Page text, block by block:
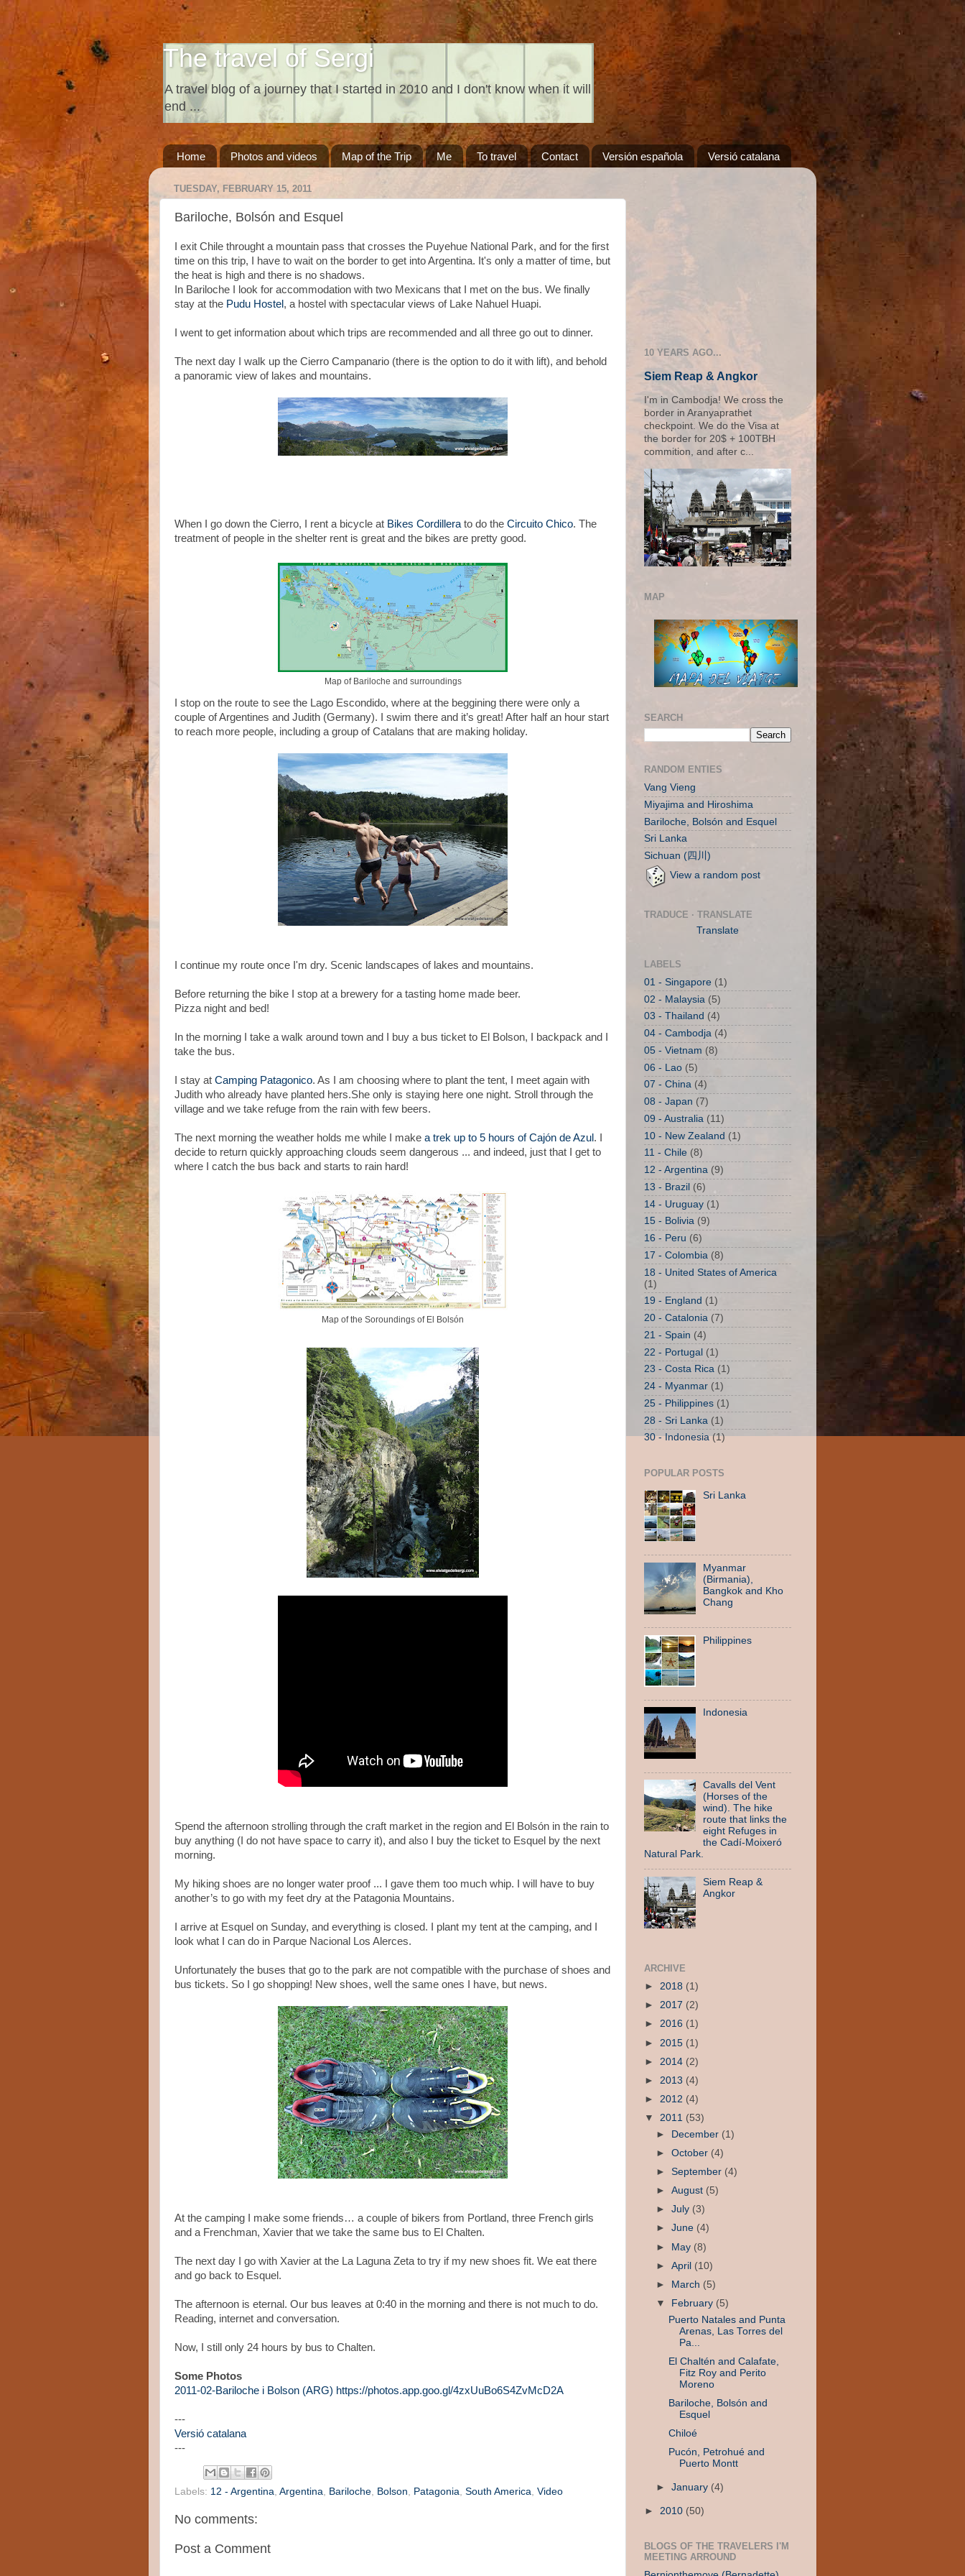
The travel of Sergi
A travel blog of a journey that I started in 2010 and I don't know when it will
end ...
Home Photos and videos Map of the Trip Me To travel Contact Versión española Versió catalana
TUESDAY, FEBRUARY 15, 2011
Bariloche, Bolsón and Esquel
I exit Chile throught a mountain pass that crosses the Puyehue National Park, and for the first
time on this trip, I have to wait on the border to get into Argentina. It's only a matter of time, but
the heat is high and there is no shadows.
In Bariloche I look for accommodation with two Mexicans that I met on the bus. We finally
stay at the Pudu Hostel , a hostel with spectacular views of Lake Nahuel Huapi.
I went to get information about which trips are recommended and all three go out to dinner.
The next day I walk up the Cierro Campanario (there is the option to do it with lift), and behold
a panoramic view of lakes and mountains.
When I go down the Cierro, I rent a bicycle at Bikes Cordillerato do the Circuito Chico. The
treatment of people in the shelter rent is great and the bikes are pretty good.
Map of Bariloche and surroundings
I stop on the route to see the Lago Escondido, where at the beggining there were only a
couple of Argentines and Judith (Germany). I swim there and it’s great! After half an hour start
to reach more people, including a group of Catalans that are making holiday.
I continue my route once I'm dry. Scenic landscapes of lakes and mountains.
Before returning the bike I stop at a brewery for a tasting home made beer.
Pizza night and bed!
In the morning I take a walk around town and I buy a bus ticket to El Bolson, I backpack and I
take the bus.
I stay at Camping Patagonico. As I am choosing where to plant the tent, I meet again with
Judith who already have planted hers.She only is staying here one night. Stroll through the
village and we take refuge from the rain with few beers.
The next morning the weather holds me while I make a trek up to 5 hours of Cajón de Azul . I
decide to return quickly approaching clouds seem dangerous ... and indeed, just that I get to
where I catch the bus back and starts to rain hard!
Map of the Soroundings of El Bolsón
Spend the afternoon strolling through the craft market in the region and El Bolsón in the rain to
buy anything (I do not have space to carry it), and also I buy the ticket to Esquel by the next
morning.
My hiking shoes are no longer water proof ... I gave them too much whip. I will have to buy
another’s to go with my feet dry at the Patagonia Mountains.
I arrive at Esquel on Sunday, and everything is closed. I plant my tent at the camping, and I
look what I can do in Parque Nacional Los Alerces.
Unfortunately the buses that go to the park are not compatible with the purchase of shoes and
bus tickets. So I go shopping! New shoes, well the same ones I have, but news.
At the camping I make some friends… a couple of bikers from Portland, three French girls
and a Frenchman, Xavier that we take the same bus to El Chalten.
The next day I go with Xavier at the La Laguna Zeta to try if my new shoes fit. We eat there
and go back to Esquel.
The afternoon is eternal. Our bus leaves at 0:40 in the morning and there is not much to do.
Reading, internet and conversation.
Now, I still only 24 hours by bus to Chalten.
Some Photos
2011-02-Bariloche i Bolson (ARG) https://photos.app.goo.gl/4zxUuBo6S4ZvMcD2A
---
Versió catalana
---
Labels: 12 - Argentina Argentina Bariloche Bolson Patagonia South America Video
No comments:
Post a Comment
10 YEARS AGO...
Siem Reap & Angkor
I'm in Cambodja! We cross the
border in Aranyaprathet
checkpoint. We do the Visa at
the border for 20$ + 100TBH
commition, and after c...
MAP
SEARCH
RANDOM ENTIES
Vang Vieng
Miyajima and Hiroshima
Bariloche, Bolsón and Esquel
Sri Lanka
Sichuan (四川)
View a random post
TRADUCE · TRANSLATE
Translate
LABELS
01 - Singapore (1)
02 - Malaysia (5)
03 - Thailand (4)
04 - Cambodja (4)
05 - Vietnam (8)
06 - Lao (5)
07 - China (4)
08 - Japan (7)
09 - Australia (11)
10 - New Zealand (1)
11 - Chile (8)
12 - Argentina (9)
13 - Brazil (6)
14 - Uruguay (1)
15 - Bolivia (9)
16 - Peru (6)
17 - Colombia (8)
18 - United States of America
(1)
19 - England (1)
20 - Catalonia (7)
21 - Spain (4)
22 - Portugal (1)
23 - Costa Rica (1)
24 - Myanmar (1)
25 - Philippines (1)
28 - Sri Lanka (1)
30 - Indonesia (1)
POPULAR POSTS
Sri Lanka
Myanmar
(Birmania),
Bangkok and Kho
Chang
Philippines
Indonesia
Cavalls del Vent
(Horses of the
wind). The hike
route that links the
eight Refuges in
the Cadí-Moixeró
Natural Park.
Siem Reap &
Angkor
ARCHIVE
► 2018 (1)
► 2017 (2)
► 2016 (1)
► 2015 (1)
► 2014 (2)
► 2013 (4)
► 2012 (4)
▼ 2011 (53)
►
December (1)
►October (4)
►September (4)
►August (5)
►July (3)
►June (4)
► May (8)
►April (10)
►
March (5)
▼
February (5)
Puerto Natales and Punta
Arenas, Las Torres del
Pa...
El Chaltén and Calafate,
Fitz Roy and Perito
Moreno
Bariloche, Bolsón and
Esquel
Chiloé
Pucón, Petrohué and
Puerto Montt
►January (4)
► 2010 (50)
BLOGS OF THE TRAVELERS I'M
MEETING ARROUND